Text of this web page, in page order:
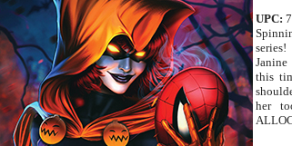
UPC:
series!
this
her